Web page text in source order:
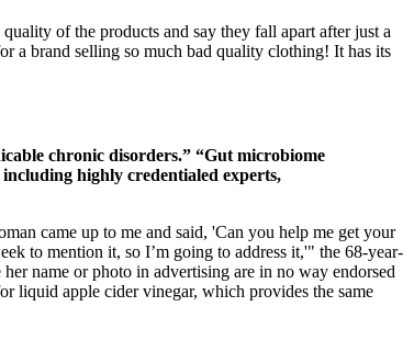
of the products and say they fall apart after just a
a brand selling so much bad quality clothing! It has its
chronic disorders.” “Gut microbiome
highly credentialed experts,
came up to me and said, 'Can you help me get your
to mention it, so I’m going to address it,'" the 68-year-
name or photo in advertising are in no way endorsed
liquid apple cider vinegar, which provides the same